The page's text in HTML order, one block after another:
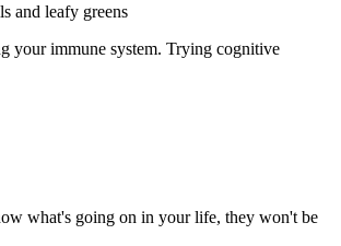
and leafy greens
your immune system. Trying cognitive
what's going on in your life, they won't be